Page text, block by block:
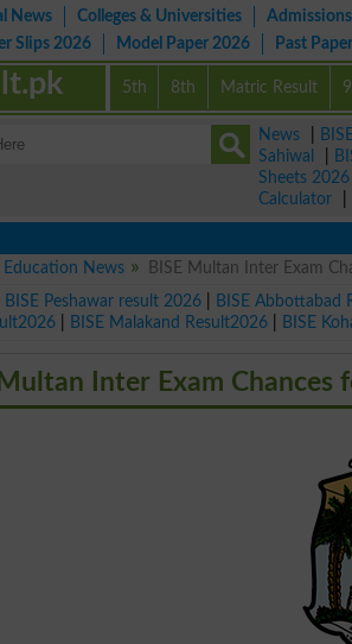
News Colleges & Universities
Slips 2026
Model Paper 2026 Past
5th 8th Matric Result
News
Sahiwal
Sheets 2026
Calculator
Education News
BISE Multan Inter Exam
BISE Peshawar result 2026 BISE Abbottabad
BISE Malakand Result2026 BISE
Inter Exam Chances